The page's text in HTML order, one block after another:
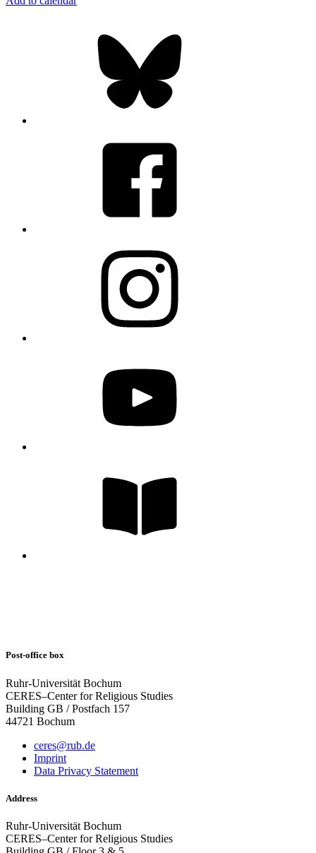
Post-office box
Ruhr-Universität Bochum
CERES–Center for Religious Studies
Building GB / Postfach 157
44721 Bochum
ceres@rub.de
Imprint
Data Privacy Statement
Address
Ruhr-Universität Bochum
CERES–Center for Religious Studies